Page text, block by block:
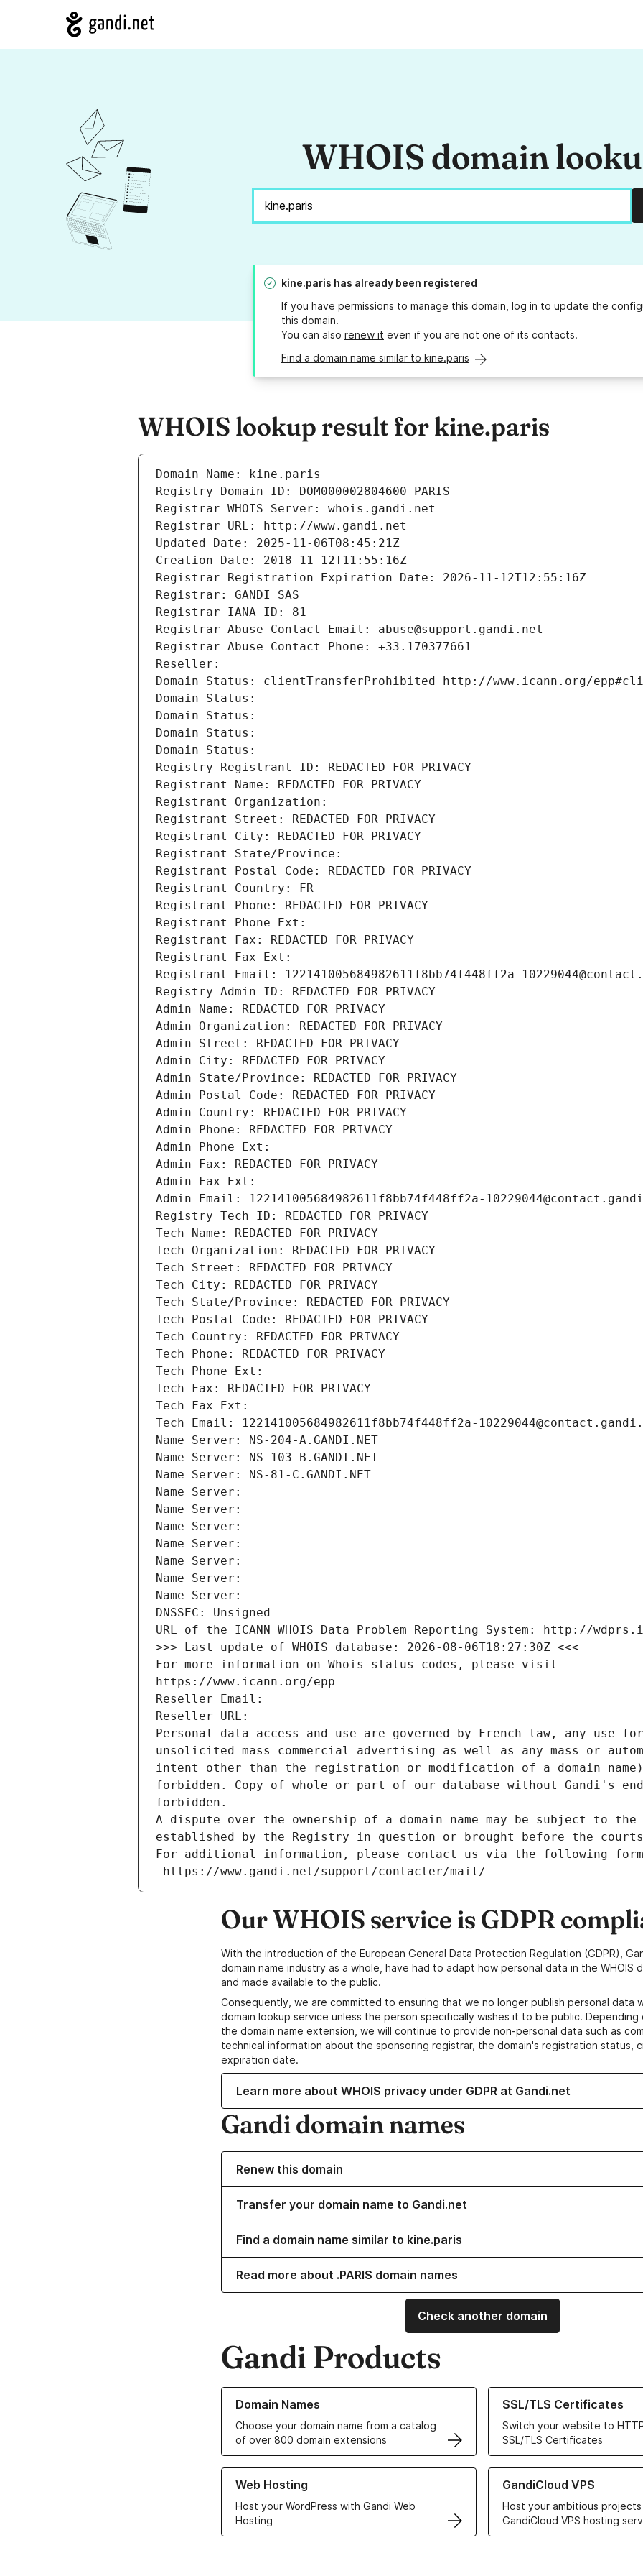
WHOIS domain
kine.paris has already been registered
If you have permissions to manage this domain, log in to update the
this domain.
You can also renew it even if you are not one of its contacts.
Find a domain name similar to kine.paris
WHOIS lookup result for kine.paris
Domain Name: kine.paris
Registry Domain ID: DOM000002804600-PARIS
Registrar WHOIS Server: whois.gandi.net
Registrar URL: http://www.gandi.net
Updated Date: 2025-11-06T08:45:21Z
Creation Date: 2018-11-12T11:55:16Z
Registrar Registration Expiration Date: 2026-11-12T12:55:16Z
Registrar: GANDI SAS
Registrar IANA ID: 81
Registrar Abuse Contact Email: abuse@support.gandi.net
Registrar Abuse Contact Phone: +33.170377661
Reseller:
Domain Status: clientTransferProhibited http://www.icann.org/
Domain Status:
Domain Status:
Domain Status:
Domain Status:
Registry Registrant ID: REDACTED FOR PRIVACY
Registrant Name: REDACTED FOR PRIVACY
Registrant Organization:
Registrant Street: REDACTED FOR PRIVACY
Registrant City: REDACTED FOR PRIVACY
Registrant State/Province:
Registrant Postal Code: REDACTED FOR PRIVACY
Registrant Country: FR
Registrant Phone: REDACTED FOR PRIVACY
Registrant Phone Ext:
Registrant Fax: REDACTED FOR PRIVACY
Registrant Fax Ext:
Registrant Email: 122141005684982611f8bb74f448ff2a-
Registry Admin ID: REDACTED FOR PRIVACY
Admin Name: REDACTED FOR PRIVACY
Admin Organization: REDACTED FOR PRIVACY
Admin Street: REDACTED FOR PRIVACY
Admin City: REDACTED FOR PRIVACY
Admin State/Province: REDACTED FOR PRIVACY
Admin Postal Code: REDACTED FOR PRIVACY
Admin Country: REDACTED FOR PRIVACY
Admin Phone: REDACTED FOR PRIVACY
Admin Phone Ext:
Admin Fax: REDACTED FOR PRIVACY
Admin Fax Ext:
Admin Email: 122141005684982611f8bb74f448ff2a-
Registry Tech ID: REDACTED FOR PRIVACY
Tech Name: REDACTED FOR PRIVACY
Tech Organization: REDACTED FOR PRIVACY
Tech Street: REDACTED FOR PRIVACY
Tech City: REDACTED FOR PRIVACY
Tech State/Province: REDACTED FOR PRIVACY
Tech Postal Code: REDACTED FOR PRIVACY
Tech Country: REDACTED FOR PRIVACY
Tech Phone: REDACTED FOR PRIVACY
Tech Phone Ext:
Tech Fax: REDACTED FOR PRIVACY
Tech Fax Ext:
Tech Email: 122141005684982611f8bb74f448ff2a-
Name Server: NS-204-A.GANDI.NET
Name Server: NS-103-B.GANDI.NET
Name Server: NS-81-C.GANDI.NET
Name Server:
Name Server:
Name Server:
Name Server:
Name Server:
Name Server:
Name Server:
DNSSEC: Unsigned
URL of the ICANN WHOIS Data Problem Reporting System: http://
>>> Last update of WHOIS database: 2026-08-06T18:27:30Z <<<
For more information on Whois status codes, please visit
https://www.icann.org/epp
Reseller Email:
Reseller URL:
Personal data access and use are governed by French law, any use
unsolicited mass commercial advertising as well as any mass or
intent other than the registration or modification of a domain
forbidden. Copy of whole or part of our database without Gandi's
forbidden.
A dispute over the ownership of a domain name may be subject to
established by the Registry in question or brought before the
For additional information, please contact us via the following
https://www.gandi.net/support/contacter/mail/
Our WHOIS service is GDPR
With the introduction of the European General Data Protection Regulation (GDPR),
domain name industry as a whole, have had to adapt how personal data in the WHOIS
and made available to the public.
Consequently, we are committed to ensuring that we no longer publish personal data
domain lookup service unless the person specifically wishes it to be public.
the domain name extension, we will continue to provide non-personal data such as
technical information about the sponsoring registrar, the domain's registration status,
expiration date.
Learn more about WHOIS privacy under GDPR at Gandi.net
Gandi domain names
Renew this domain
Transfer your domain name to Gandi.net
Find a domain name similar to kine.paris
Read more about .PARIS domain names
Check another domain
Gandi Products
Domain Names
Choose your domain name from a catalog
of over 800 domain extensions
Learn more about our Domain Names
SSL/TLS Certificates
Switch your website to
SSL/TLS Certificates
Learn more about our SSL/TLS
Web Hosting
Host your WordPress with Gandi Web
Hosting
Learn more about our Web Hosting solutions
GandiCloud VPS
Host your ambitious
GandiCloud VPS hosting
Learn more about GandiCloud